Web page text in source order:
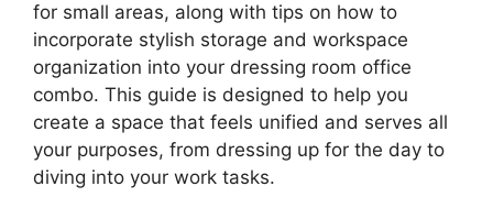
for small areas, along with tips on how to
incorporate stylish storage and workspace
organization into your dressing room office
combo. This guide is designed to help you
create a space that feels unified and serves all
your purposes, from dressing up for the day to
diving into your work tasks.